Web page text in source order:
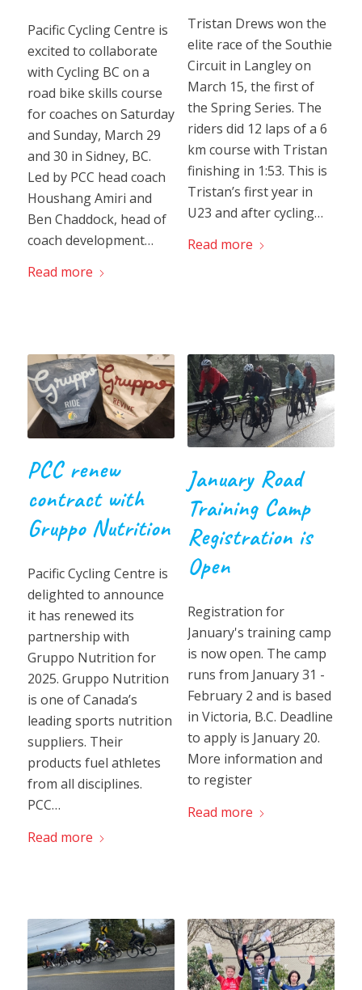
Pacific Cycling Centre is
excited to collaborate
with Cycling BC on a
road bike skills course
for coaches on Saturday
and Sunday, March 29
and 30 in Sidney, BC.
Led by PCC head coach
Houshang Amiri and
Ben Chaddock, head of
coach development…
Read more
Tristan Drews won the
elite race of the Southie
Circuit in Langley on
March 15, the first of
the Spring Series. The
riders did 12 laps of a 6
km course with Tristan
finishing in 1:53. This is
Tristan’s first year in
U23 and after cycling…
Read more
PCC renew
contract with
Gruppo Nutrition
Pacific Cycling Centre is
delighted to announce
it has renewed its
partnership with
Gruppo Nutrition for
2025. Gruppo Nutrition
is one of Canada’s
leading sports nutrition
suppliers. Their
products fuel athletes
from all disciplines.
PCC…
Read more
January Road
Training Camp
Registration is
Open
Registration for
January's training camp
is now open. The camp
runs from January 31 -
February 2 and is based
in Victoria, B.C. Deadline
to apply is January 20.
More information and
to register
Read more